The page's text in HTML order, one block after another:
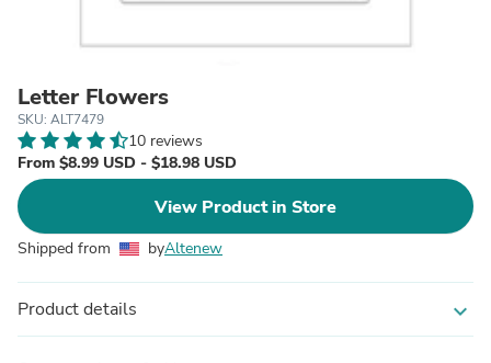
Letter Flowers
SKU: ALT7479
10 reviews
From $8.99 USD - $18.98 USD
View Product in Store
Shipped from byAltenew
Product details expand_more